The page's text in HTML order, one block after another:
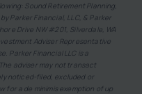
Sound Retirement Planning,
Parker Financial, LLC, & Parker
Drive NW #201, Silverdale, WA
Adviser Representative
Parker Financial LLC is a
adviser may not transact
noticed-filed, excluded or
for a de minimis exemption of up